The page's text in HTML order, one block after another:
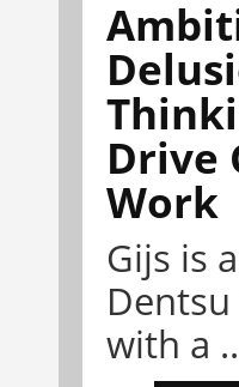
Drive
Work
Gijs is
with a